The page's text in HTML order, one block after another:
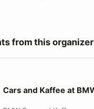
from this organizer
at BMW CCA- 6
Cars and Kaffee at